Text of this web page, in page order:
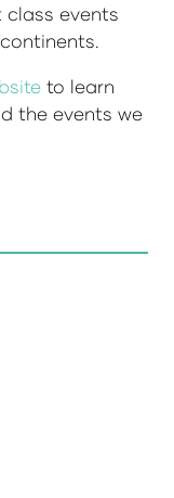
events
to learn
the events we